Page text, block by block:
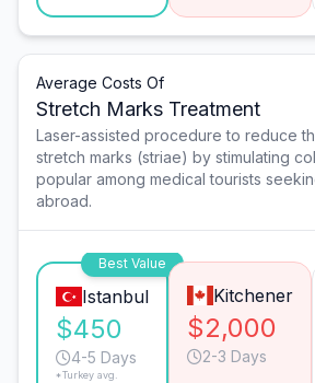
Average Costs Of
Stretch Marks Treatment
Laser-assisted procedure to reduce
stretch marks (striae) by stimulating
popular among medical tourists
abroad.
Best Value
Istanbul
$450
4-5 Days
*Turkey avg.
Kitchener
$2,000
2-3 Days